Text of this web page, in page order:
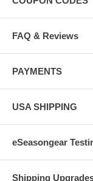
FAQ & Reviews
PAYMENTS
USA SHIPPING
eSeasongear
Shipping